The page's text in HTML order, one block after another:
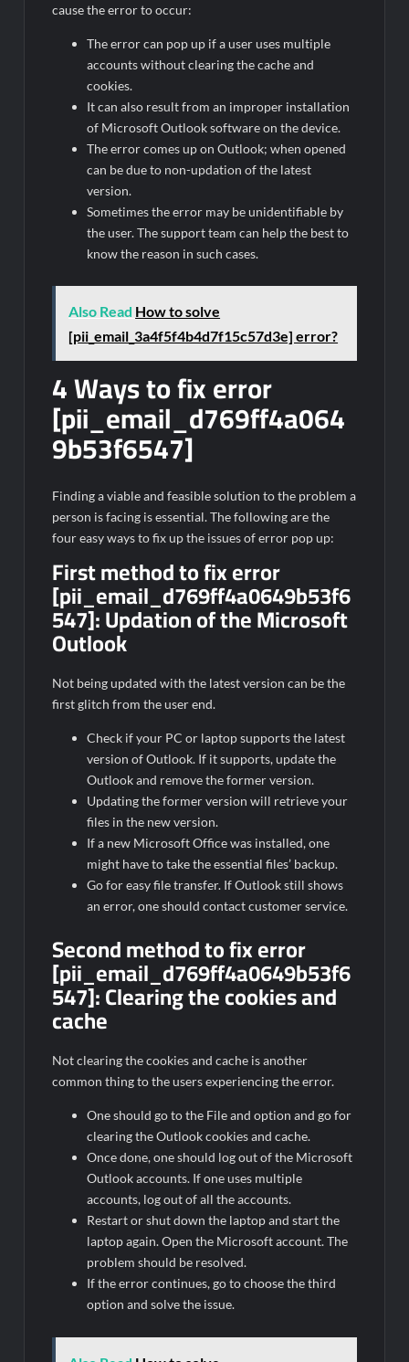
cause the error to occur:
The error can pop up if a user uses multiple
accounts without clearing the cache and
cookies.
It can also result from an improper installation
of Microsoft Outlook software on the device.
The error comes up on Outlook; when opened
can be due to non-updation of the latest
version.
Sometimes the error may be unidentifiable by
the user. The support team can help the best to
know the reason in such cases.
Also Read How to solve
[pii_email_3a4f5f4b4d7f15c57d3e] error?
4 Ways to fix error
[pii_email_d769ff4a064
9b53f6547]
Finding a viable and feasible solution to the problem a
person is facing is essential. The following are the
four easy ways to fix up the issues of error pop up:
First method to fix error
[pii_email_d769ff4a0649b53f6
547]:Updation of the Microsoft
Outlook
Not being updated with the latest version can be the
first glitch from the user end.
Check if your PC or laptop supports the latest
version of Outlook. If it supports, update the
Outlook and remove the former version.
Updating the former version will retrieve your
files in the new version.
If a new Microsoft Office was installed, one
might have to take the essential files’ backup.
Go for easy file transfer. If Outlook still shows
an error, one should contact customer service.
Second method to fix error
[pii_email_d769ff4a0649b53f6
547]:Clearing the cookies and
cache
Not clearing the cookies and cache is another
common thing to the users experiencing the error.
One should go to the File and option and go for
clearing the Outlook cookies and cache.
Once done, one should log out of the Microsoft
Outlook accounts. If one uses multiple
accounts, log out of all the accounts.
Restart or shut down the laptop and start the
laptop again. Open the Microsoft account. The
problem should be resolved.
If the error continues, go to choose the third
option and solve the issue.